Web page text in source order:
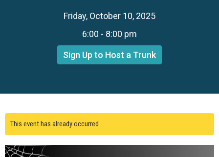
Friday, October 10, 2025
6:00 - 8:00 pm
Sign Up to Host a Trunk
This event has already occurred